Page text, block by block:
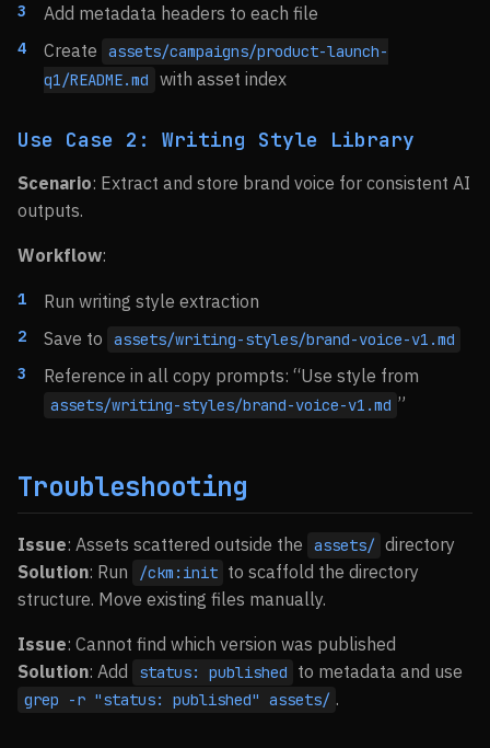
Add metadata headers to each file
Create
assets/campaigns/product-launch-
q1/README.md
with asset index
Use Case 2: Writing Style Library
Scenario: Extract and store brand voice for consistent AI
outputs.
Workflow:
Run writing style extraction
Save to
assets/writing-styles/brand-voice-v1.md
Reference in all copy prompts: “Use style from
assets/writing-styles/brand-voice-v1.md ”
Troubleshooting
Issue: Assets scattered outside the assets/ directory
Solution: Run /ckm:init to scaffold the directory
structure. Move existing files manually.
Issue: Cannot find which version was published
Solution: Add status: published to metadata and use
grep -r "status: published" assets/ .